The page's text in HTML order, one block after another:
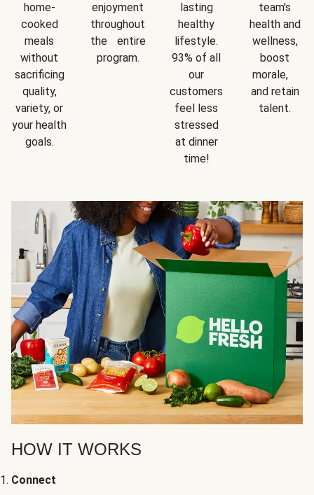
home-
cooked
meals
without
sacrificing
quality,
variety, or
your health
goals.
enjoyment
throughout
the entire
program.
lasting
healthy
lifestyle.
93% of all
our
customers
feel less
stressed
at dinner
time!
team's
health and
wellness,
boost
morale,
and retain
talent.
HOW IT WORKS
Connect